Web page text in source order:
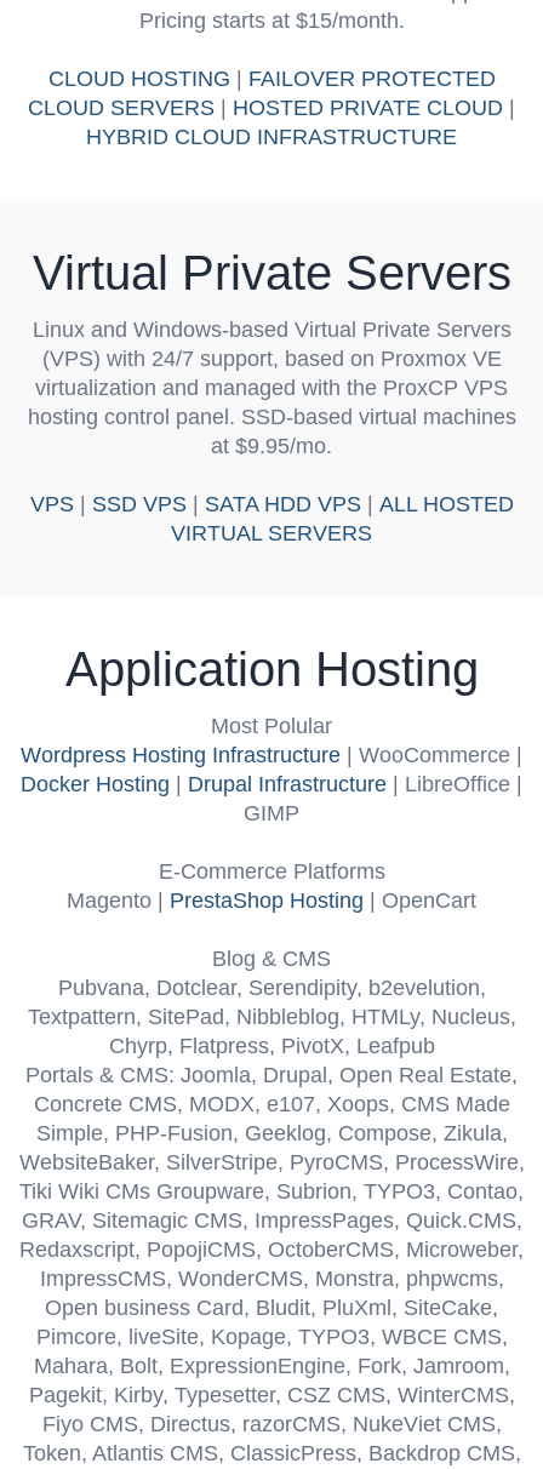
Pricing starts at $15/month.
CLOUD HOSTING
FAILOVER PROTECTED
CLOUD SERVERS
HOSTED PRIVATE CLOUD
HYBRID CLOUD INFRASTRUCTURE
Virtual Private Servers
Linux and Windows-based Virtual Private Servers
(VPS) with 24/7 support, based on Proxmox VE
virtualization and managed with the ProxCP VPS
hosting control panel. SSD-based virtual machines
at $9.95/mo.
VPS| SSD VPS| SATA HDD VPS| ALL HOSTED
VIRTUAL SERVERS
Application Hosting
Most Polular
Wordpress Hosting Infrastructure | WooCommerce |
Docker Hosting
Drupal Infrastructure | LibreOffice |
GIMP
E-Commerce Platforms
Magento | PrestaShop Hosting | OpenCart
Blog & CMS
Pubvana, Dotclear, Serendipity, b2evelution,
Textpattern, SitePad, Nibbleblog, HTMLy, Nucleus,
Chyrp, Flatpress, PivotX, Leafpub
Portals & CMS: Joomla, Drupal, Open Real Estate,
Concrete CMS, MODX, e107, Xoops, CMS Made
Simple, PHP-Fusion, Geeklog, Compose, Zikula,
WebsiteBaker, SilverStripe, PyroCMS, ProcessWire,
Tiki Wiki CMs Groupware, Subrion, TYPO3, Contao,
GRAV, Sitemagic CMS, ImpressPages, Quick.CMS,
Redaxscript, PopojiCMS, OctoberCMS, Microweber,
ImpressCMS, WonderCMS, Monstra, phpwcms,
Open business Card, Bludit, PluXml, SiteCake,
Pimcore, liveSite, Kopage, TYPO3, WBCE CMS,
Mahara, Bolt, ExpressionEngine, Fork, Jamroom,
Pagekit, Kirby, Typesetter, CSZ CMS, WinterCMS,
Fiyo CMS, Directus, razorCMS, NukeViet CMS,
Token, Atlantis CMS, ClassicPress, Backdrop CMS,